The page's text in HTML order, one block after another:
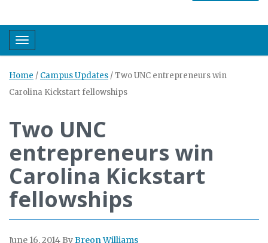
Toggle navigation
Home / Campus Updates /Two UNC entrepreneurs win
Carolina Kickstart fellowships
Two UNC
entrepreneurs win
Carolina Kickstart
fellowships
June 16, 2014 ByBreon Williams